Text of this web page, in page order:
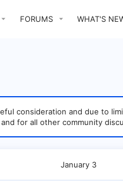
FORUMS WHAT'S
consideration and due to
for all other community
January 3